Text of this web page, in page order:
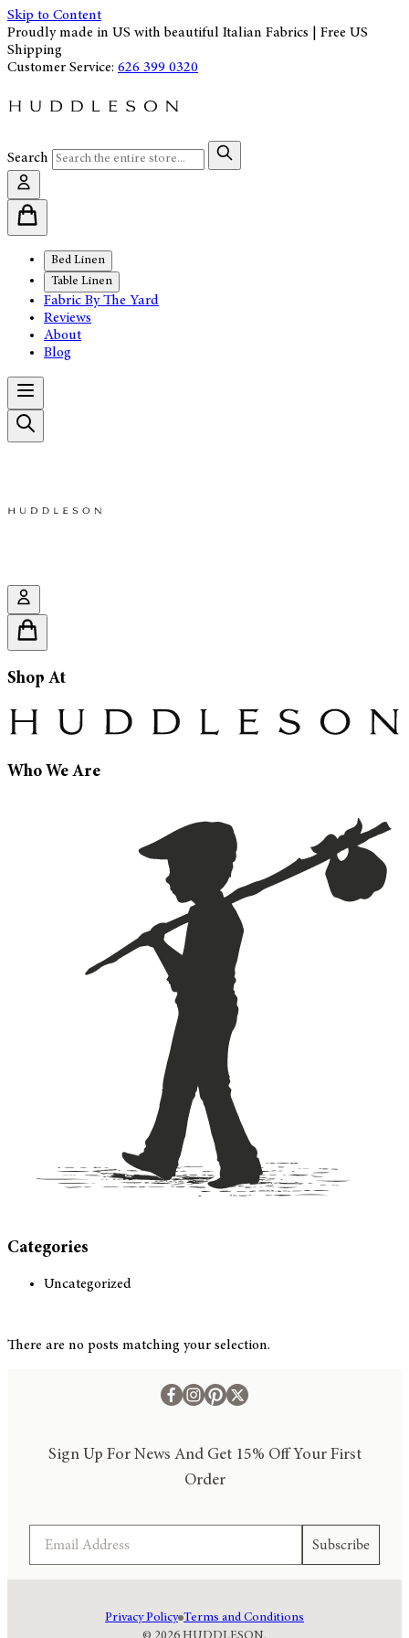
Skip to Content
Proudly made in US with beautiful Italian Fabrics | Free US
Shipping
Customer Service: 626 399 0320
Search
Bed Linen
Table Linen
Fabric By The Yard
Reviews
About
Blog
Shop At
Who We Are
Categories
Uncategorized
There are no posts matching your selection.
Sign Up For News And Get 15% Off Your First
Order
Subscribe
Privacy Policy Terms and Conditions